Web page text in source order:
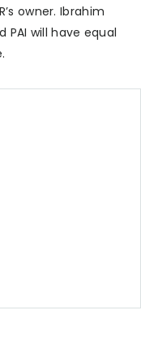
owner. Ibrahim
PAI will have equal